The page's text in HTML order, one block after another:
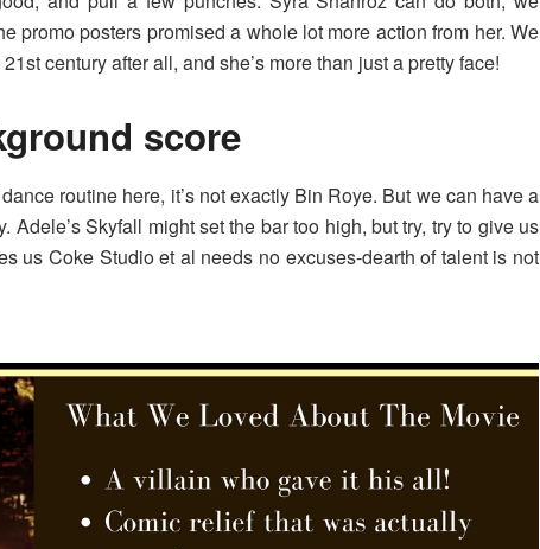
promo posters promised a whole lot more action from her. We
century after all, and she’s more than just a pretty face!
score
routine here, it’s not exactly Bin Roye. But we can have a
Adele’s Skyfall might set the bar too high, but try, try to give us
us Coke Studio et al needs no excuses-dearth of talent is not